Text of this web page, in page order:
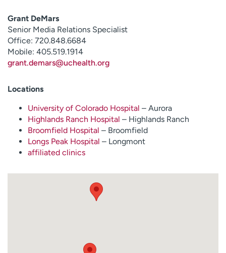
Grant DeMars
Senior Media Relations Specialist
Office: 720.848.6684
Mobile: 405.519.1914
grant.demars@uchealth.org
Locations
University of Colorado Hospital – Aurora
Highlands Ranch Hospital – Highlands Ranch
Broomfield Hospital – Broomfield
Longs Peak Hospital – Longmont
affiliated clinics